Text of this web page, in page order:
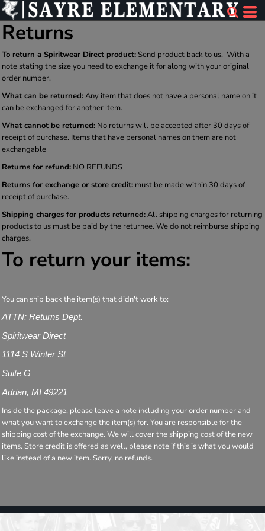
Returns
To return a Spiritwear Direct product: Send product back to us. With a
note stating the size you need to exchange it for along with your original
order number.
What can be returned:Any item that does not have a personal name on it
can be exchanged for another item.
What cannot be returned: No returns will be accepted after 30 days of
receipt of purchase. Items that have personal names on them are not
exchangable
Returns for refund: NO REFUNDS
Returns for exchange or store credit: must be made within 30 days of
receipt of purchase.
Shipping charges for products returned:All shipping charges for returning
products to us must be paid by the returnee. We do not reimburse shipping
charges.
To return your items:
You can ship back the item(s) that didn't work to:
ATTN: Returns Dept.
Spiritwear Direct
1114 S Winter St
Suite G
Adrian, MI 49221
Inside the package, please leave a note including your order number and
what you want to exchange the item(s) for. You are responsible for the
shipping cost of the exchange. We will cover the shipping cost of the new
items. Store credit is offered as well, please note if this is what you would
like instead of a new item. Sorry, no refunds.